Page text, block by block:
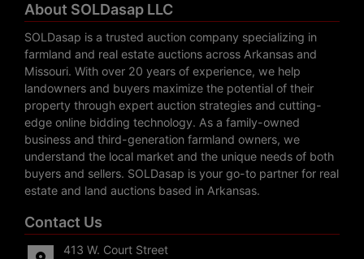
About SOLDasap LLC
SOLDasap is a trusted auction company specializing in
farmland and real estate auctions across Arkansas and
Missouri. With over 20 years of experience, we help
landowners and buyers maximize the potential of their
property through expert auction strategies and cutting-
edge online bidding technology. As a family-owned
business and third-generation farmland owners, we
understand the local market and the unique needs of both
buyers and sellers. SOLDasap is your go-to partner for real
estate and land auctions based in Arkansas.
Contact Us
413 W. Court Street